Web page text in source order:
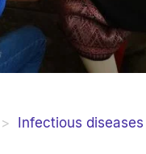
Infectious diseases